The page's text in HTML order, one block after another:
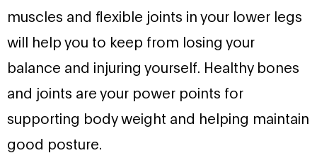
muscles and flexible joints in your lower legs
will help you to keep from losing your
balance and injuring yourself. Healthy bones
and joints are your power points for
supporting body weight and helping maintain
good posture.